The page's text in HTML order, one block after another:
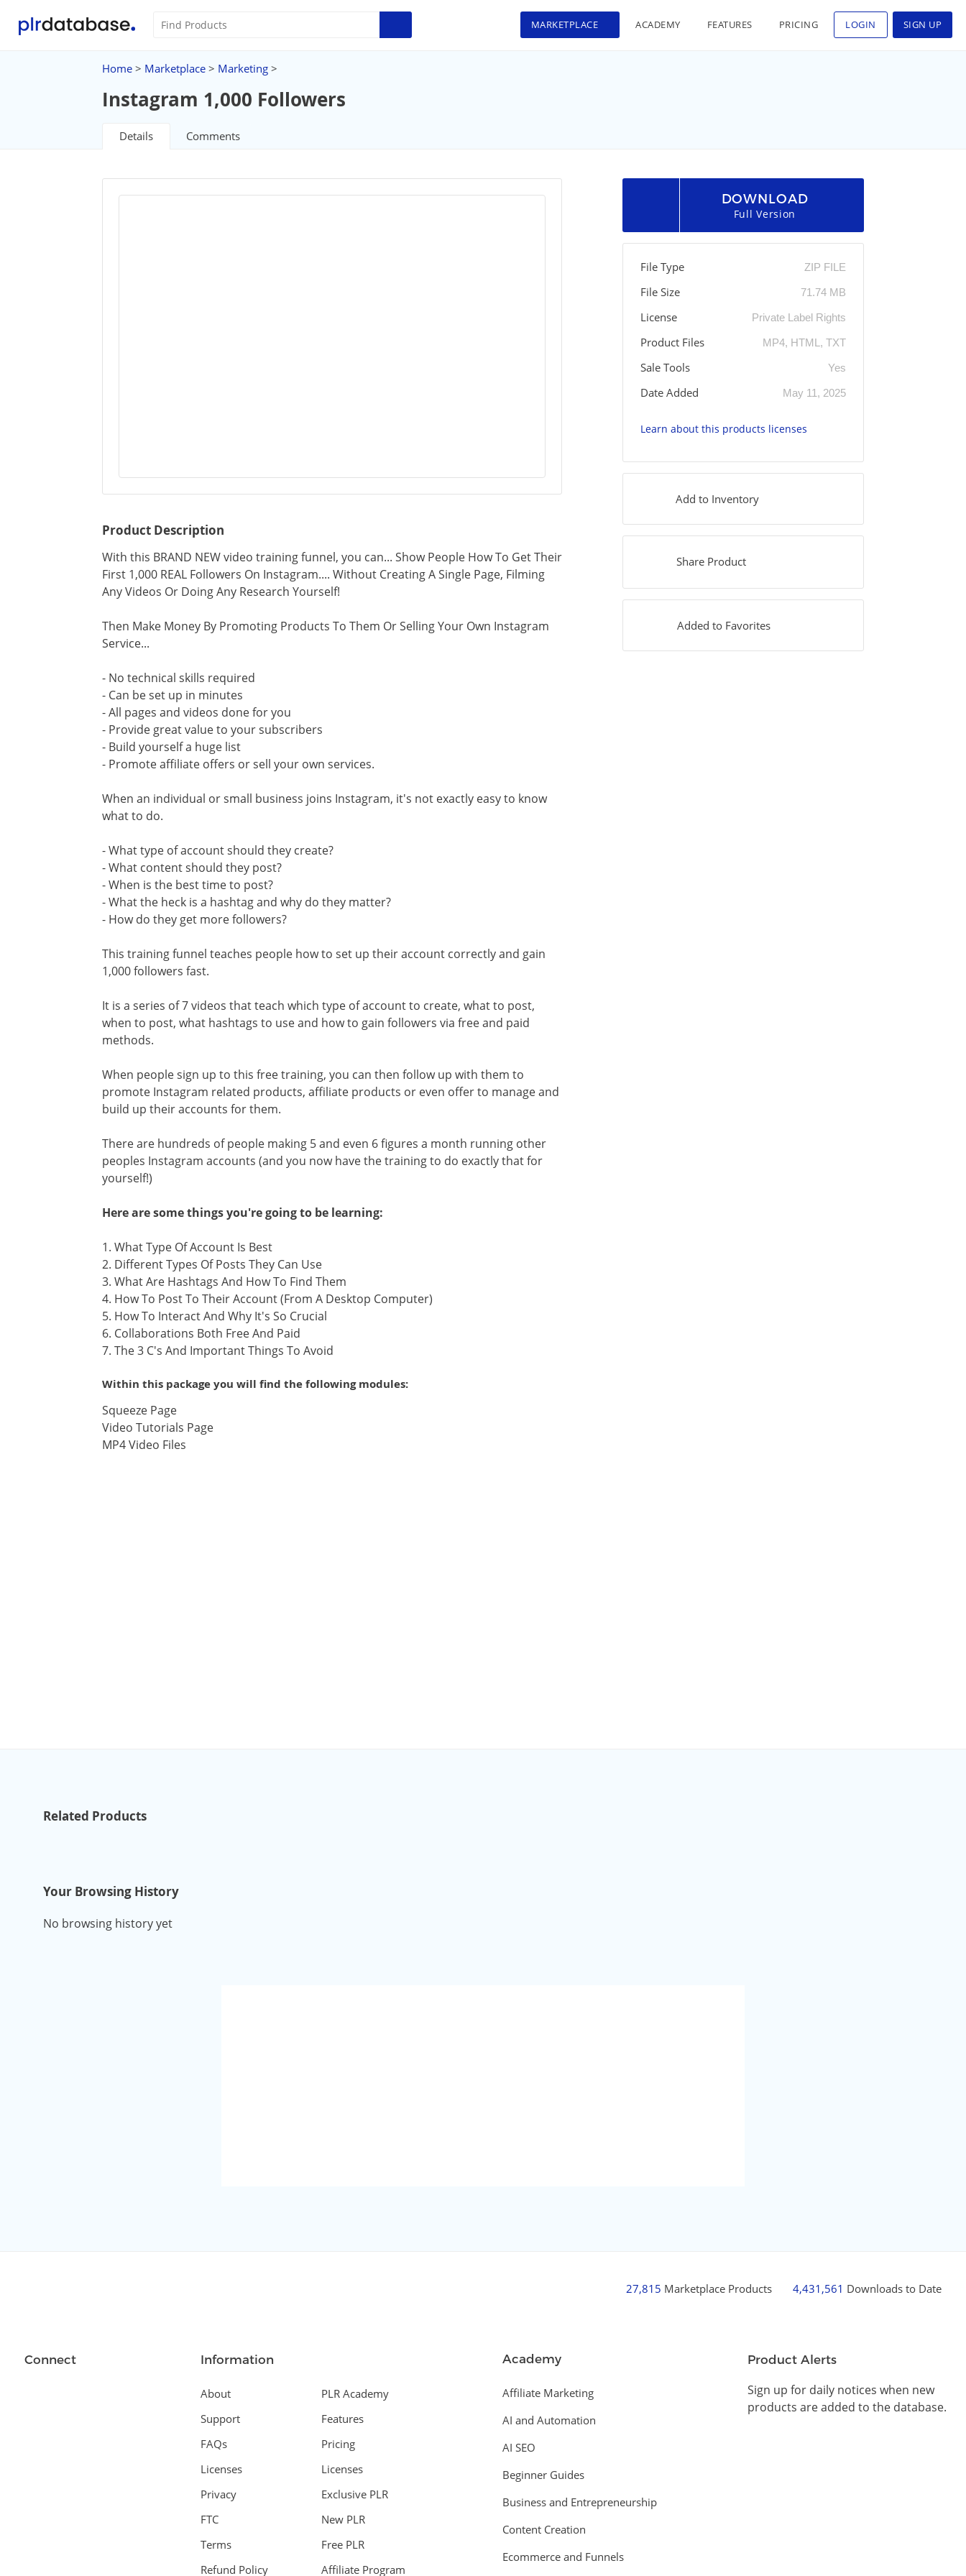
MARKETPLACE ACADEMY FEATURES PRICING LOGIN SIGN UP
Home > Marketplace > Marketing >
Instagram 1,000 Followers
Details Comments
Product Description
With this BRAND NEW video training funnel, you can... Show People How To Get Their
First 1,000 REAL Followers On Instagram.... Without Creating A Single Page, Filming
Any Videos Or Doing Any Research Yourself!
Then Make Money By Promoting Products To Them Or Selling Your Own Instagram
Service...
- No technical skills required
- Can be set up in minutes
- All pages and videos done for you
- Provide great value to your subscribers
- Build yourself a huge list
- Promote affiliate offers or sell your own services.
When an individual or small business joins Instagram, it's not exactly easy to know
what to do.
- What type of account should they create?
- What content should they post?
- When is the best time to post?
- What the heck is a hashtag and why do they matter?
- How do they get more followers?
This training funnel teaches people how to set up their account correctly and gain
1,000 followers fast.
It is a series of 7 videos that teach which type of account to create, what to post,
when to post, what hashtags to use and how to gain followers via free and paid
methods.
When people sign up to this free training, you can then follow up with them to
promote Instagram related products, affiliate products or even offer to manage and
build up their accounts for them.
There are hundreds of people making 5 and even 6 figures a month running other
peoples Instagram accounts (and you now have the training to do exactly that for
yourself!)
Here are some things you're going to be learning:
1. What Type Of Account Is Best
2. Different Types Of Posts They Can Use
3. What Are Hashtags And How To Find Them
4. How To Post To Their Account (From A Desktop Computer)
5. How To Interact And Why It's So Crucial
6. Collaborations Both Free And Paid
7. The 3 C's And Important Things To Avoid
Within this package you will find the following modules:
Squeeze Page
Video Tutorials Page
MP4 Video Files
DOWNLOAD
Full Version
File Type ZIP FILE
File Size 71.74 MB
License Private Label Rights
Product Files MP4, HTML, TXT
Sale Tools Yes
Date Added May 11, 2025
Learn about this products licenses
Add to Inventory
Share Product
Added to Favorites
Related Products
Your Browsing History
No browsing history yet
27,815 Marketplace Products 4,431,561 Downloads to Date
Connect Information
About
Support
FAQs
Licenses
Privacy
FTC
Terms
Refund Policy
PLR Academy
Features
Pricing
Licenses
Exclusive PLR
New PLR
Free PLR
Affiliate Program
Academy
Affiliate Marketing
AI and Automation
AI SEO
Beginner Guides
Business and Entrepreneurship
Content Creation
Ecommerce and Funnels
Product Alerts
Sign up for daily notices when new
products are added to the database.